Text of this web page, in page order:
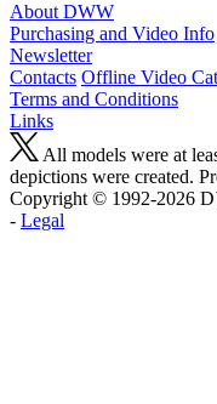
About DWW
Purchasing and Video Info
Newsletter
Contacts Offline Video
Terms and Conditions
Links
All models were at
depictions were created.
Copyright © 1992-2026 D
- Legal